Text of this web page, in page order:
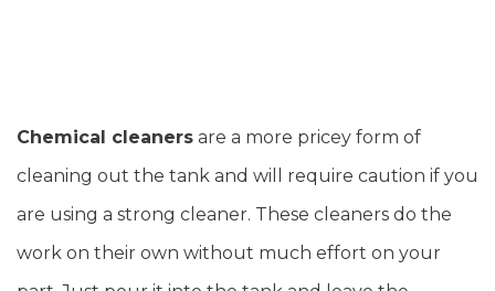
Chemical cleaners are a more pricey form of
cleaning out the tank and will require caution if you
are using a strong cleaner. These cleaners do the
work on their own without much effort on your